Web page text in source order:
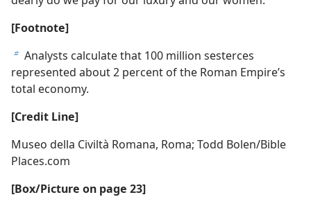
[Footnote]
b Analysts calculate that 100 million sesterces
represented about 2 percent of the Roman Empire’s
total economy.
[Credit Line]
Museo della Civiltà Romana, Roma; Todd Bolen/​Bible
Places.com
[Box/​Picture on page 23]